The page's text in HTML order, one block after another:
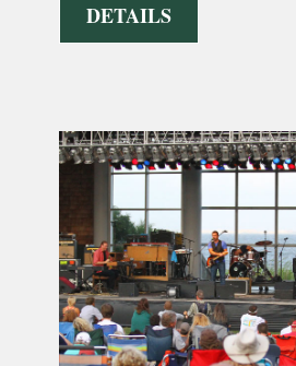
DETAILS